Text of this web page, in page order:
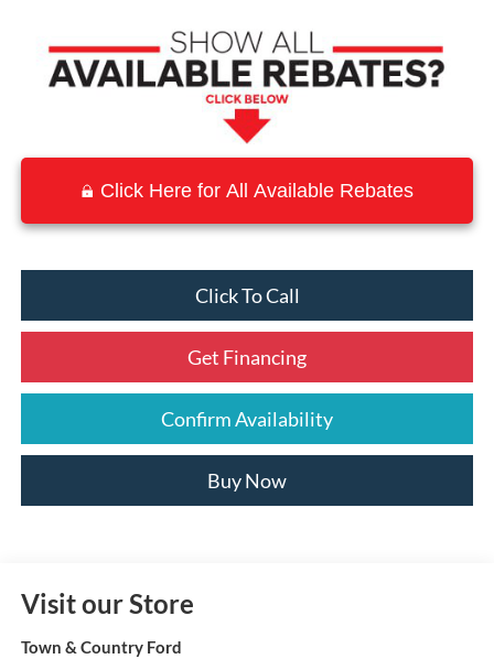
Click Here for All Available Rebates
Click To Call
Get Financing
Confirm Availability
Buy Now
Visit our Store
Town & Country Ford